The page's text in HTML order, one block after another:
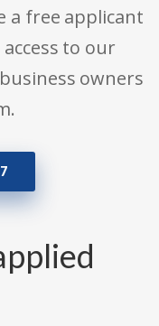
a free applicant
to our
owners